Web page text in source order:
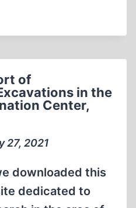
of
in the
Center,
27, 2021
downloaded this
dedicated to